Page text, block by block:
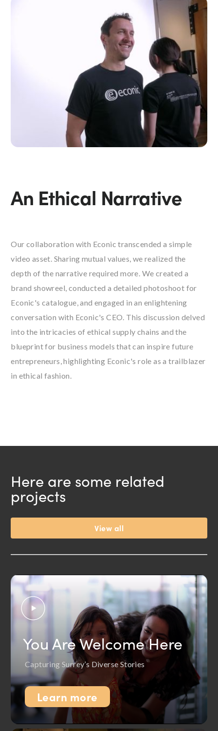
An Ethical Narrative
Our collaboration with Econic transcended a simple
video asset. Sharing mutual values, we realized the
depth of the narrative required more. We created a
brand showreel, conducted a detailed photoshoot for
Econic's catalogue, and engaged in an enlightening
conversation with Econic's CEO. This discussion delved
into the intricacies of ethical supply chains and the
blueprint for business models that can inspire future
entrepreneurs, highlighting Econic's role as a trailblazer
in ethical fashion.
Here are some related
projects
View all
You Are Welcome Here
Capturing Surrey’s Diverse Stories
Learn more